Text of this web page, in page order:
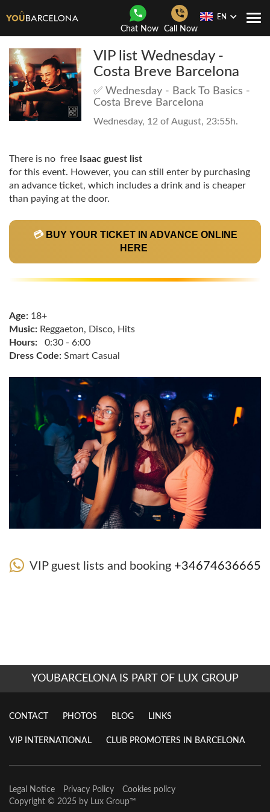
Chat Now Call Now
EN
VIP list Wednesday -
Costa Breve Barcelona
✅ Wednesday - Back To Basics -
Costa Breve Barcelona
Wednesday, 12 of August, 23:55h.
There is no free Isaac guest list
for this event. However, you can still enter by purchasing
an advance ticket, which includes a drink and is cheaper
than paying at the door.
💳 BUY YOUR TICKET IN ADVANCE ONLINE
HERE
Age: 18+
Music: Reggaeton, Disco, Hits
Hours: 0:30 - 6:00
Dress Code: Smart Casual
VIP guest lists and booking +34674636665
YOUBARCELONA IS PART OF LUX GROUP
CONTACT PHOTOS BLOG LINKS
VIP INTERNATIONAL CLUB PROMOTERS IN BARCELONA
Legal Notice Privacy Policy
Cookies policy
Copyright © 2025 by Lux Group™